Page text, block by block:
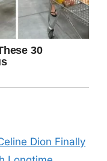
Dion Finally